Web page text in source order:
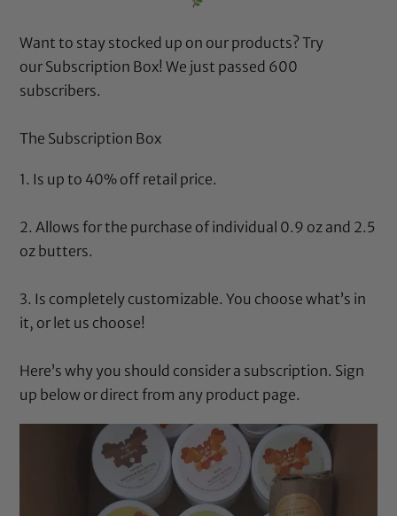
Want to stay stocked up on our products? Try
our Subscription Box! We just passed 600
subscribers.
The Subscription Box
1. Is up to 40% off retail price.
2. Allows for the purchase of individual 0.9 oz and 2.5
oz butters.
3. Is completely customizable. You choose what’s in
it, or let us choose!
Here’s why you should consider a subscription. Sign
up below or direct from any product page.